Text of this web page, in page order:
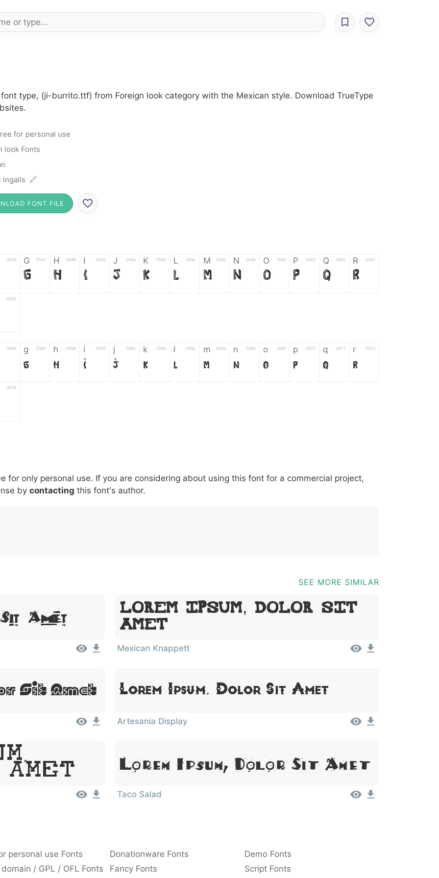
type, (ji-burrito.ttf) from Foreign look category with the Mexican style. Download TrueType
for personal use
look Fonts
Ingalls 🔗
FONT FILE
0046 G 0047
G
H 0048
H
I 0049
I
J 004a
J
K 004b
K
L 004c
L
M 004d
M
N 004e
N
O 004f
O
P 0050
P
Q 0051
Q
R 0052
R
0058
0066 g 0067
g
h 0068
h
i 0069
i
j 006a
j
k 006b
k
l 006c
l
m 006d
m
n 006e
n
o 006f
o
p 0070
p
q 0071
q
r 0072
r
0078
007c \ 005c
\
^ 005e
^
! 0021
!
. 002e
.
: 003a
:
, 002c ; 003b @ 0040 [ 005b ] 005d _ 005f {
for only personal use. If you are considering about using this font for a commercial project,
by contacting this font's author.
SEE MORE SIMILAR
Amet
Lorem Ipsum, Dolor Sit
Amet
Mexican Knappett
Sit Amet Lorem Ipsum, Dolor Sit Amet
Artesania Display
Lorem Ipsum, Dolor Sit Amet
Taco Salad
personal use Fonts Donationware Fonts
Demo Fonts
/ GPL / OFL Fonts Fancy Fonts Script Fonts